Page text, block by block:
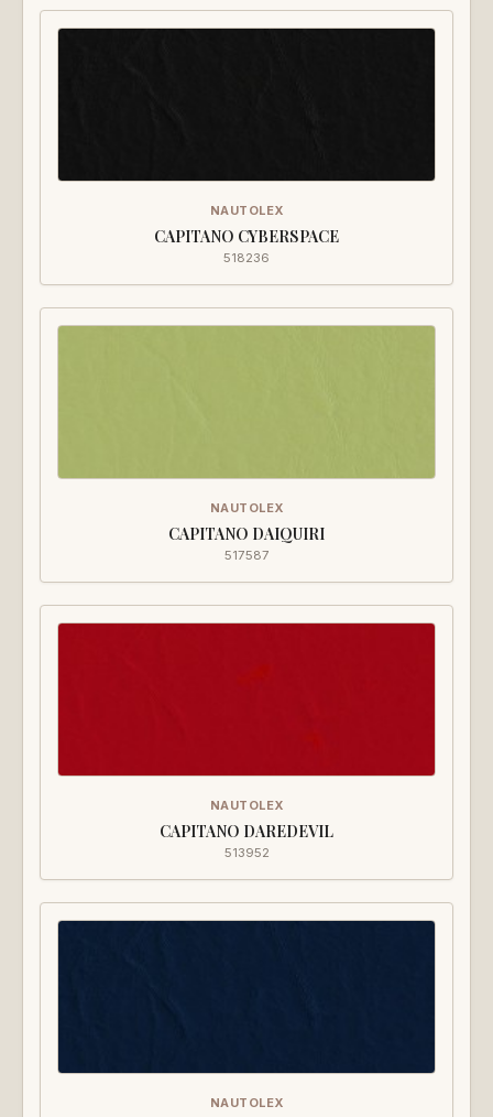
NAUTOLEX
CAPITANO CYBERSPACE
518236
NAUTOLEX
CAPITANO DAIQUIRI
517587
NAUTOLEX
CAPITANO DAREDEVIL
513952
NAUTOLEX